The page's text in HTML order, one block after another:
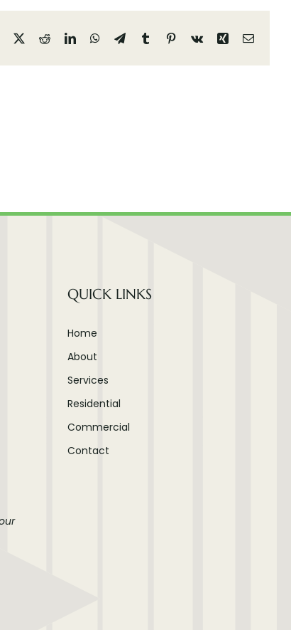
Facebook
X RedditLinkedInWhatsApp
TelegramTumblrPinterest
Vk Xing Email
QUICK LINKS
Home
About
Services
Residential
Commercial
Contact